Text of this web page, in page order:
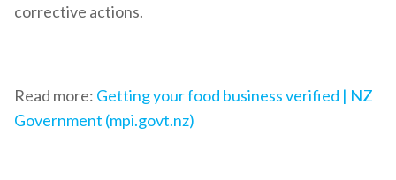
corrective actions.
Read more: Getting your food business verified | NZ
Government (mpi.govt.nz)